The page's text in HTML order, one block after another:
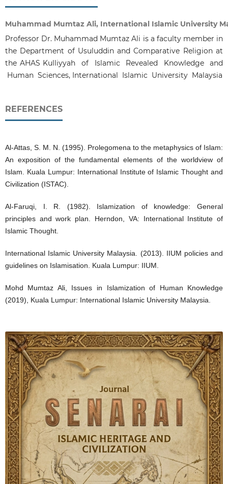
Muhammad Mumtaz Ali, International Islamic University
Professor Dr. Muhammad Mumtaz Ali is a faculty member in
the Department of Usuluddin and Comparative Religion at
the AHAS Kulliyyah of Islamic Revealed Knowledge and
Human Sciences, International Islamic University Malaysia
REFERENCES
Al-Attas, S. M. N. (1995). Prolegomena to the metaphysics of Islam:
An exposition of the fundamental elements of the worldview of
Islam. Kuala Lumpur: International Institute of Islamic Thought and
Civilization (ISTAC).
Al-Faruqi, I. R. (1982). Islamization of knowledge: General
principles and work plan. Herndon, VA: International Institute of
Islamic Thought.
International Islamic University Malaysia. (2013). IIUM policies and
guidelines on Islamisation. Kuala Lumpur: IIUM.
Mohd Mumtaz Ali, Issues in Islamization of Human Knowledge
(2019), Kuala Lumpur: International Islamic University Malaysia.